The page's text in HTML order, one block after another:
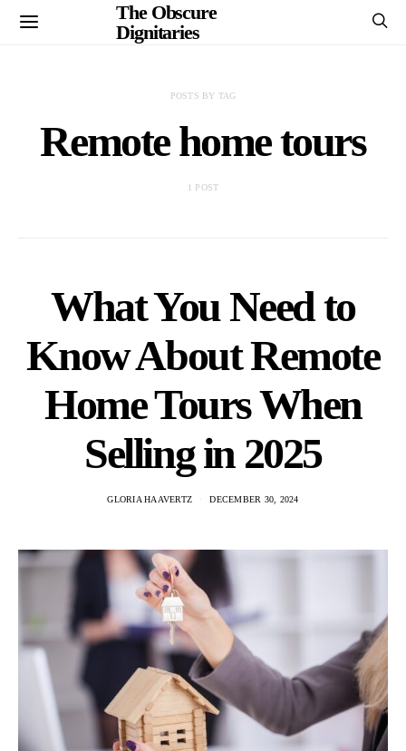
The Obscure
Dignitaries
POSTS BY TAG
Remote home tours
1 POST
What You Need to
Know About Remote
Home Tours When
Selling in 2025
GLORIA HAAVERTZ DECEMBER 30, 2024